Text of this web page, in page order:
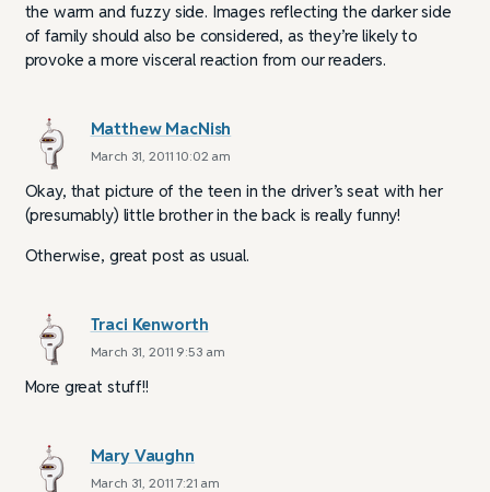
the warm and fuzzy side. Images reflecting the darker side
of family should also be considered, as they’re likely to
provoke a more visceral reaction from our readers.
Matthew MacNish
March 31, 2011 10:02 am
Okay, that picture of the teen in the driver’s seat with her
(presumably) little brother in the back is really funny!
Otherwise, great post as usual.
Traci Kenworth
March 31, 2011 9:53 am
More great stuff!!
Mary Vaughn
March 31, 2011 7:21 am